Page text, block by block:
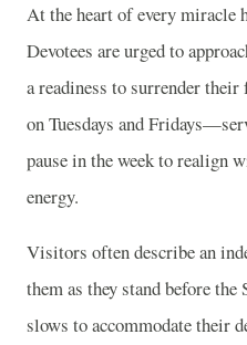
At the heart of every miracle
Devotees are urged to
a readiness to surrender
on Tuesdays and
pause in the week to realign
energy.
Visitors often describe an
them as they stand before
slows to accommodate their